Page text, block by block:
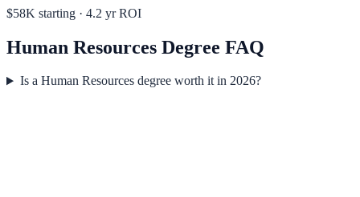
$58K starting · 4.2 yr ROI
Human Resources Degree FAQ
Is a Human Resources degree worth it in 2026?